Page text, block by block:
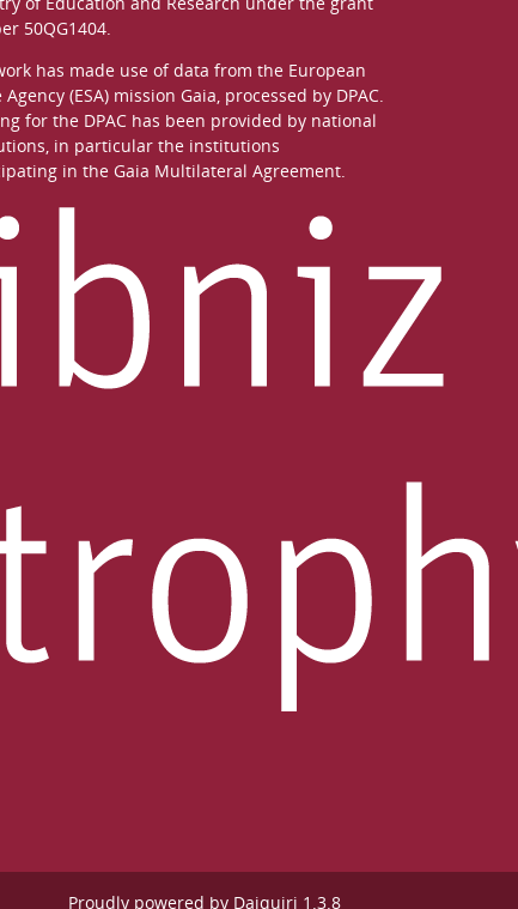
50QG1404.
has made use of data from the European
Agency (ESA) mission Gaia, processed by DPAC.
for the DPAC has been provided by national
in particular the institutions
in the Gaia Multilateral Agreement.
Proudly powered by Daiquiri 1.3.8